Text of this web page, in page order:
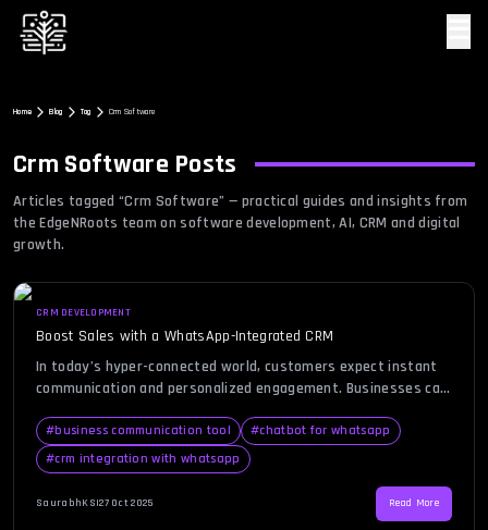
Home Blog Tag Crm Software
Crm Software Posts
Articles tagged “Crm Software” — practical guides and insights from
the EdgeNRoots team on software development, AI, CRM and digital
growth.
CRM DEVELOPMENT
Boost Sales with a WhatsApp-Integrated CRM
In today’s hyper-connected world, customers expect instant
communication and personalized engagement. Businesses can
relationships and drive conversions. This is where the concept
of a WhatsApp CRM comes into play — combining the
familiarity of WhatsApp with the efficiency of a Customer
Relationship Management system. […]
#business communication tool #chatbot for whatsapp
#crm integration with whatsapp
SaurabhKS|27 Oct 2025 Read More